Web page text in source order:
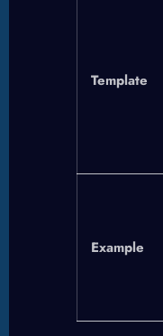
Template
Example